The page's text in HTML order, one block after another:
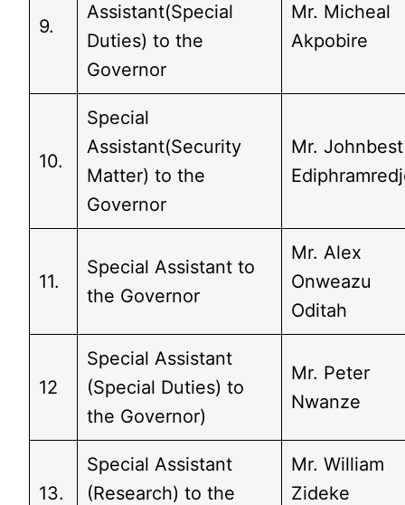
9.
Assistant(Special
Duties) to the
Governor
Mr. Micheal
Akpobire
10.
Special
Assistant(Security
Matter) to the
Governor
Mr. Johnbest
11.
Special Assistant to
the Governor
Mr. Alex
Onweazu
Oditah
12
Special Assistant
(Special Duties) to
the Governor)
Mr. Peter
Nwanze
13.
Special Assistant
(Research) to the
Mr. William
Zideke